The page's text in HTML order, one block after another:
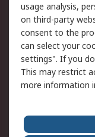
Support
Support
Delivery
Payment
RS Account
About Us
usage analysis,
on third-party
consent to the
can select your
settings". If you
This may restrict
more information